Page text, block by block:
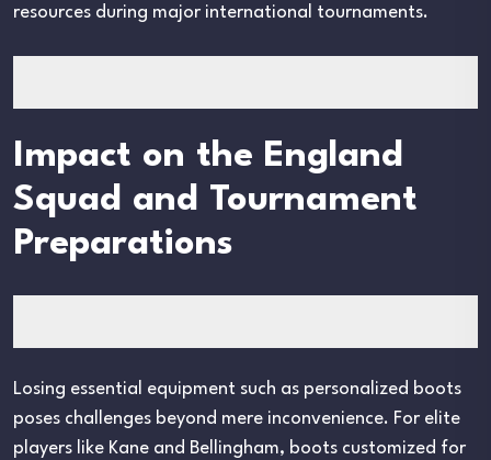
resources during major international tournaments.
Impact on the England
Squad and Tournament
Preparations
Losing essential equipment such as personalized boots
poses challenges beyond mere inconvenience. For elite
players like Kane and Bellingham, boots customized for